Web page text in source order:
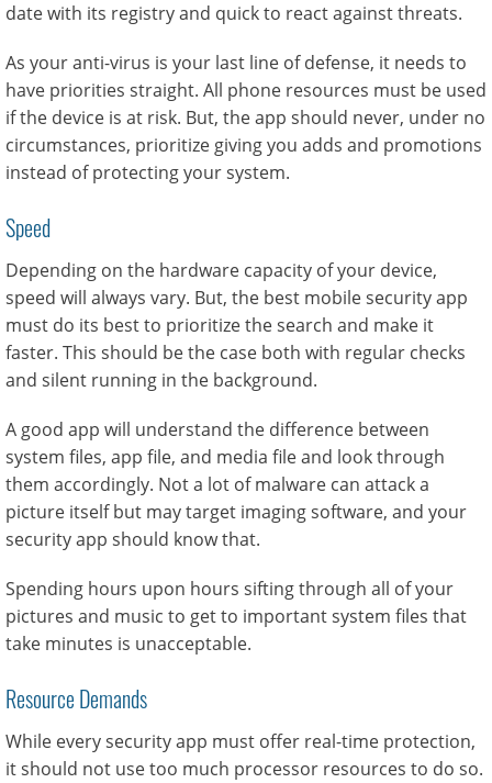
date with its registry and quick to react against threats.
As your anti-virus is your last line of defense, it needs to
have priorities straight. All phone resources must be used
if the device is at risk. But, the app should never, under no
circumstances, prioritize giving you adds and promotions
instead of protecting your system.
Speed
Depending on the hardware capacity of your device,
speed will always vary. But, the best mobile security app
must do its best to prioritize the search and make it
faster. This should be the case both with regular checks
and silent running in the background.
A good app will understand the difference between
system files, app file, and media file and look through
them accordingly. Not a lot of malware can attack a
picture itself but may target imaging software, and your
security app should know that.
Spending hours upon hours sifting through all of your
pictures and music to get to important system files that
take minutes is unacceptable.
Resource Demands
While every security app must offer real-time protection,
it should not use too much processor resources to do so.